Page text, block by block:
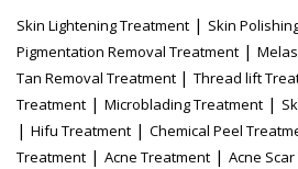
Skin Lightening Treatment | Skin
Pigmentation Removal Treatment |
Tan Removal Treatment | Thread lift
Treatment | Microblading Treatment |
| Hifu Treatment | Chemical Peel
Treatment | Acne Treatment | Acne